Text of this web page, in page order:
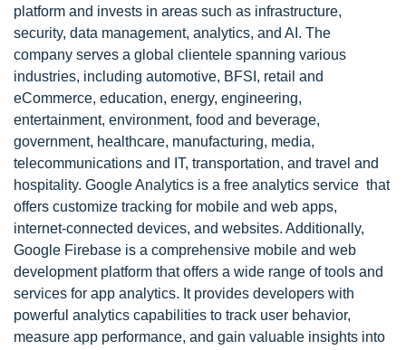
platform and invests in areas such as infrastructure,
security, data management, analytics, and AI. The
company serves a global clientele spanning various
industries, including automotive, BFSI, retail and
eCommerce, education, energy, engineering,
entertainment, environment, food and beverage,
government, healthcare, manufacturing, media,
telecommunications and IT, transportation, and travel and
hospitality. Google Analytics is a free analytics service that
offers customize tracking for mobile and web apps,
internet-connected devices, and websites. Additionally,
Google Firebase is a comprehensive mobile and web
development platform that offers a wide range of tools and
services for app analytics. It provides developers with
powerful analytics capabilities to track user behavior,
measure app performance, and gain valuable insights into